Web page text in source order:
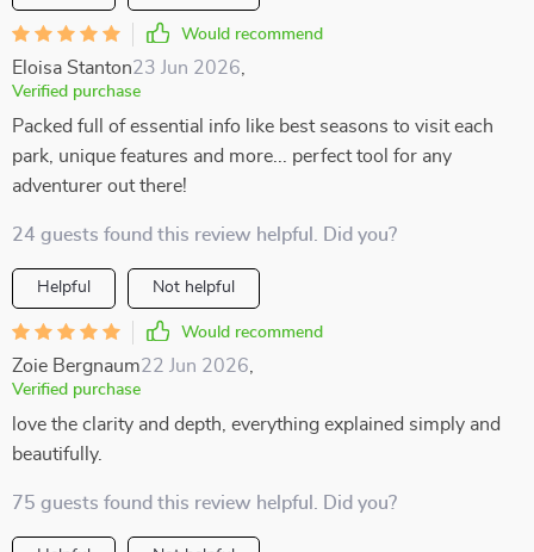
Would recommend
Eloisa Stanton23 Jun 2026
Verified purchase
Packed full of essential info like best seasons to visit each
park, unique features and more... perfect tool for any
adventurer out there!
24 guests found this review helpful. Did you?
Helpful Not helpful
Would recommend
Zoie Bergnaum22 Jun 2026
Verified purchase
love the clarity and depth, everything explained simply and
beautifully.
75 guests found this review helpful. Did you?